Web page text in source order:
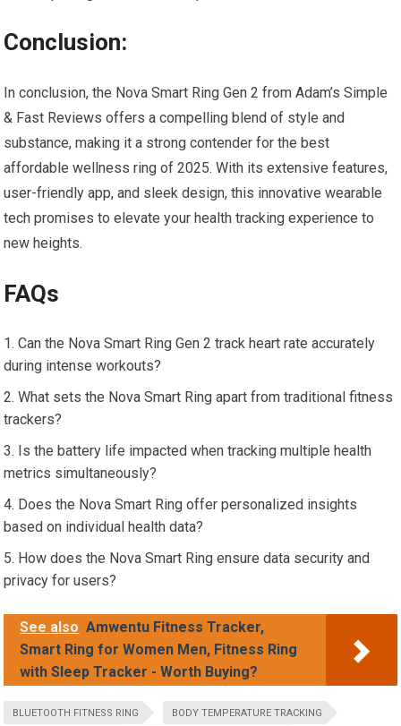
Conclusion:
In conclusion, the Nova Smart Ring Gen 2 from Adam’s Simple
& Fast Reviews offers a compelling blend of style and
substance, making it a strong contender for the best
affordable wellness ring of 2025. With its extensive features,
user-friendly app, and sleek design, this innovative wearable
tech promises to elevate your health tracking experience to
new heights.
FAQs
Can the Nova Smart Ring Gen 2 track heart rate accurately
during intense workouts?
What sets the Nova Smart Ring apart from traditional fitness
trackers?
Is the battery life impacted when tracking multiple health
metrics simultaneously?
Does the Nova Smart Ring offer personalized insights
based on individual health data?
How does the Nova Smart Ring ensure data security and
privacy for users?
See also Amwentu Fitness Tracker,
Smart Ring for Women Men, Fitness Ring
with Sleep Tracker - Worth Buying?
BLUETOOTH FITNESS RING BODY TEMPERATURE TRACKING